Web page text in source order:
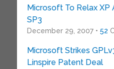
Microsoft To Relax XP
SP3
December 29, 2007 • 52
Microsoft Strikes
Linspire Patent Deal